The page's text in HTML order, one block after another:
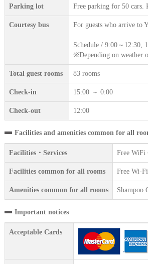
Parking lot Free parking for 50 cars.
Courtesy bus For guests who arrive to
Schedule / 9:00～12:30,
※Depending on weather
Total guest rooms 83 rooms
Check-in 15:00 ～ 0:00
Check-out 12:00
Facilities and amenities common for all
Facilities・Services Free WiFi
Facilities common for all rooms Free Wi-
Amenities common for all rooms Shampoo
Important notices
Acceptable Cards